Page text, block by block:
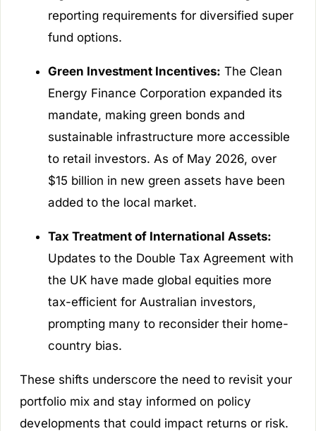
reporting requirements for diversified super
fund options.
Green Investment Incentives: The Clean
Energy Finance Corporation expanded its
mandate, making green bonds and
sustainable infrastructure more accessible
to retail investors. As of May 2026, over
$15 billion in new green assets have been
added to the local market.
Tax Treatment of International Assets:
Updates to the Double Tax Agreement with
the UK have made global equities more
tax-efficient for Australian investors,
prompting many to reconsider their home-
country bias.
These shifts underscore the need to revisit your
portfolio mix and stay informed on policy
developments that could impact returns or risk.